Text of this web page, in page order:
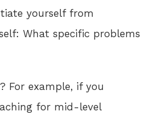
yourself from
What specific problems
For example, if you
for mid-level